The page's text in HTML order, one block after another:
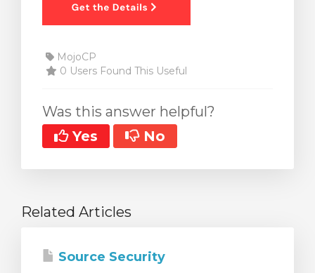
MojoCP
0 Users Found This Useful
Was this answer helpful?
Yes
No
Related Articles
Source Security